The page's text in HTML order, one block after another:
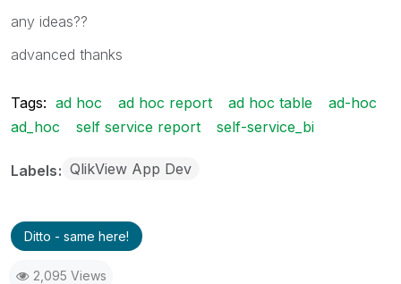
any ideas??
advanced thanks
Tags: ad hoc ad hoc report ad hoc table
ad-hoc
ad_hoc
self service report self-service_bi
Labels QlikView App Dev
Ditto - same here!
2,095 Views